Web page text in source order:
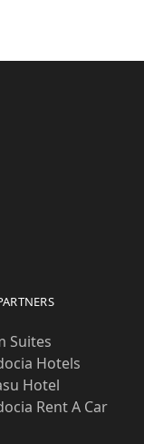
Suites
Hotels
Hotel
Rent A Car